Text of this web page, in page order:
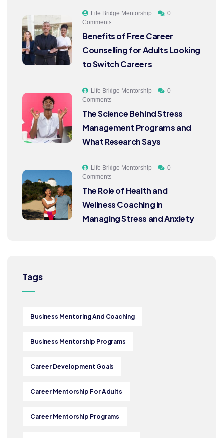
Life Bridge Mentorship
0
Comments
Benefits of Free Career
Counselling for Adults Looking
to Switch Careers
Life Bridge Mentorship
0
Comments
The Science Behind Stress
Management Programs and
What Research Says
Life Bridge Mentorship
0
Comments
The Role of Health and
Wellness Coaching in
Managing Stress and Anxiety
Tags
Business Mentoring And Coaching
Business Mentorship Programs
Career Development Goals
Career Mentorship For Adults
Career Mentorship Programs